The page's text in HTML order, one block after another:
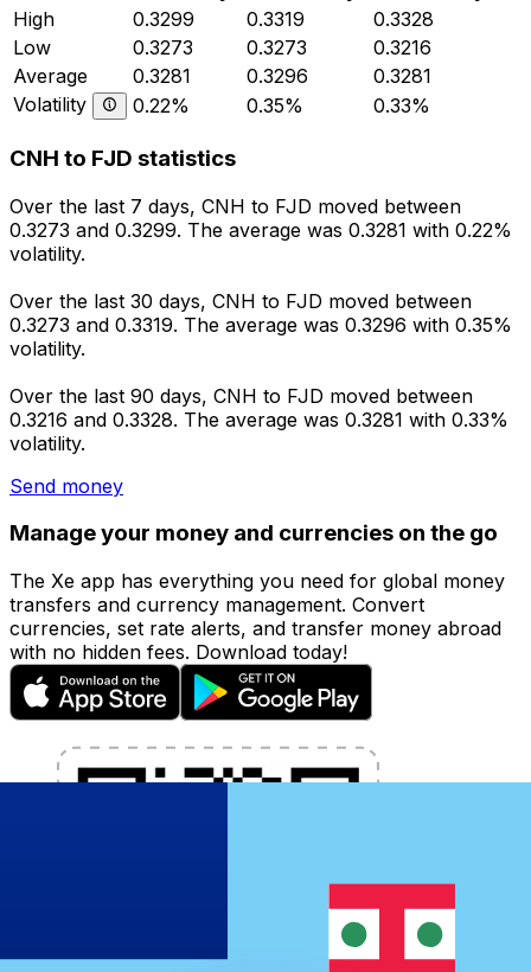
High
0.3299 0.3319
0.3328
Low
0.3273 0.3273
0.3216
Average
0.3281 0.3296
0.3281
Volatility
0.22% 0.35% 0.33%
CNH to FJD statistics
Over the last 7 days, CNH to FJD moved between
0.3273 and 0.3299. The average was 0.3281 with 0.22%
volatility.
Over the last 30 days, CNH to FJD moved between
0.3273 and 0.3319. The average was 0.3296 with 0.35%
volatility.
Over the last 90 days, CNH to FJD moved between
0.3216 and 0.3328. The average was 0.3281 with 0.33%
volatility.
Send money
Manage your money and currencies on the go
The Xe app has everything you need for global money
transfers and currency management. Convert
currencies, set rate alerts, and transfer money abroad
with no hidden fees. Download today!